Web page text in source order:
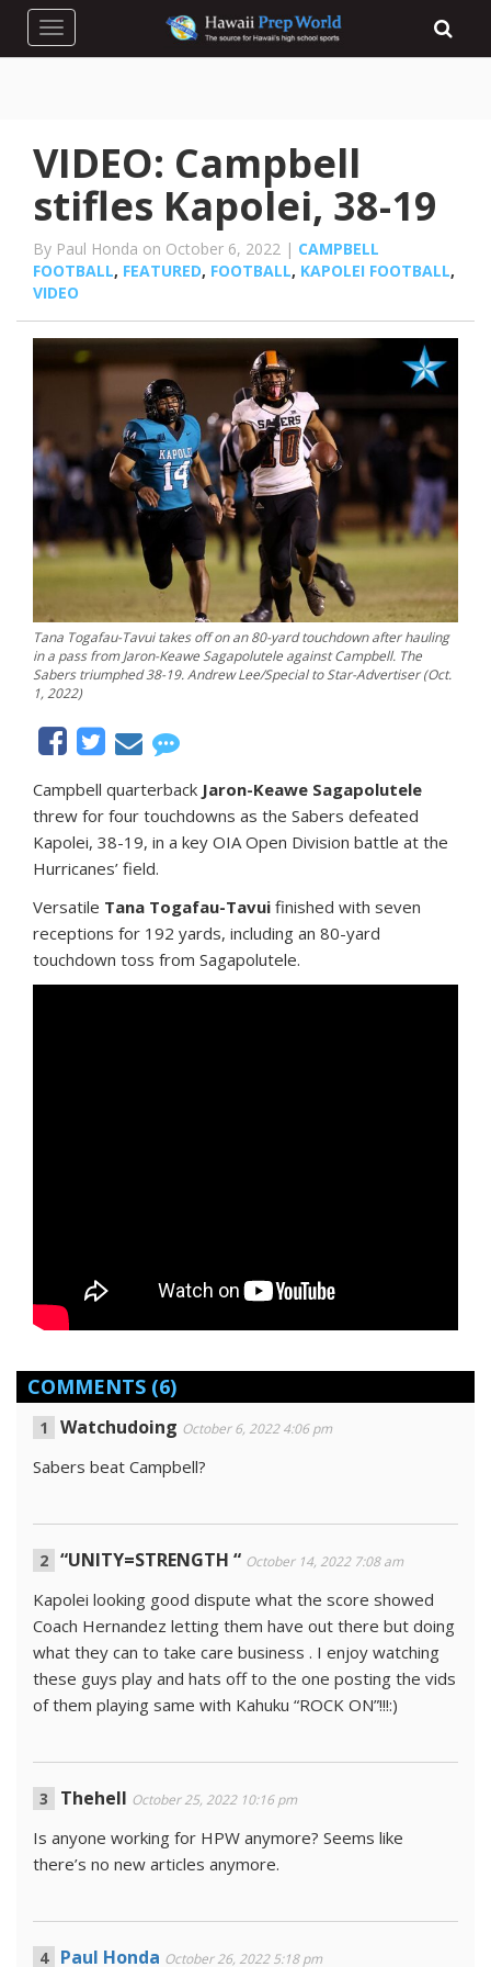
Toggle navigation
VIDEO: Campbell
stifles Kapolei, 38-19
By Paul Honda on October 6, 2022 | CAMPBELL
FOOTBALL, FEATURED, FOOTBALL, KAPOLEI FOOTBALL,
VIDEO
Tana Togafau-Tavui takes off on an 80-yard touchdown after hauling
in a pass from Jaron-Keawe Sagapolutele against Campbell. The
Sabers triumphed 38-19. Andrew Lee/Special to Star-Advertiser (Oct.
1, 2022)
Campbell quarterback Jaron-Keawe Sagapolutele
threw for four touchdowns as the Sabers defeated
Kapolei, 38-19, in a key OIA Open Division battle at the
Hurricanes’ field.
Versatile Tana Togafau-Tavui finished with seven
receptions for 192 yards, including an 80-yard
touchdown toss from Sagapolutele.
COMMENTS (6)
Watchudoing October 6, 2022 4:06 pm
Sabers beat Campbell?
“UNITY=STRENGTH “ October 14, 2022 7:08 am
Kapolei looking good dispute what the score showed
Coach Hernandez letting them have out there but doing
what they can to take care business . I enjoy watching
these guys play and hats off to the one posting the vids
of them playing same with Kahuku “ROCK ON”!!!:)
Thehell October 25, 2022 10:16 pm
Is anyone working for HPW anymore? Seems like
there’s no new articles anymore.
Paul Honda October 26, 2022 5:18 pm